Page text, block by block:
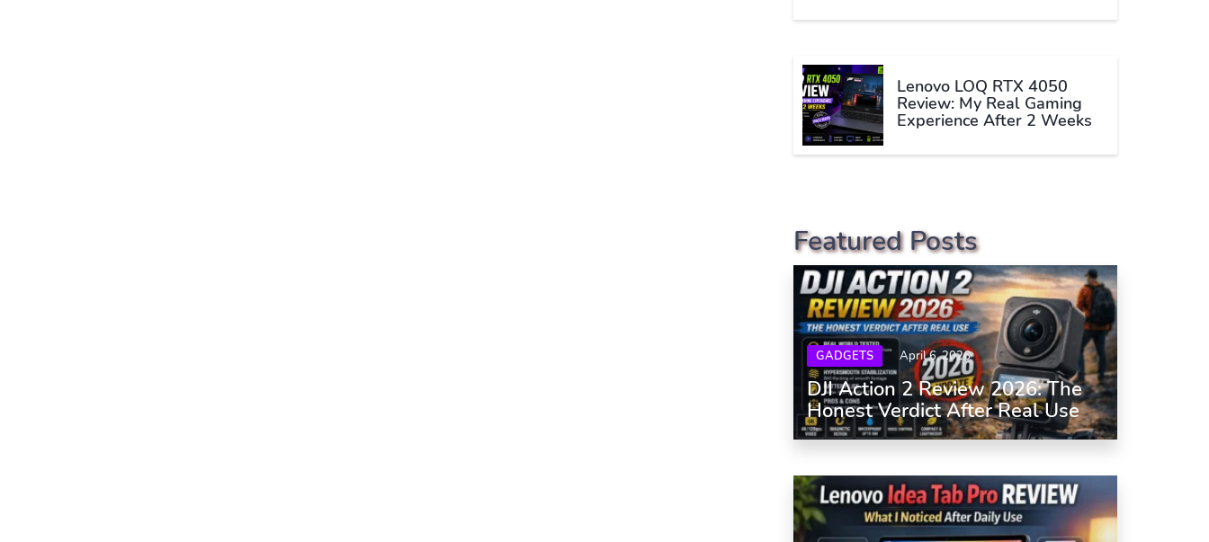
Lenovo LOQ RTX 4050
Review: My Real Gaming
Experience After 2 Weeks
Featured Posts
GADGETS April 6, 2026
DJI Action 2 Review 2026: The
Honest Verdict After Real Use